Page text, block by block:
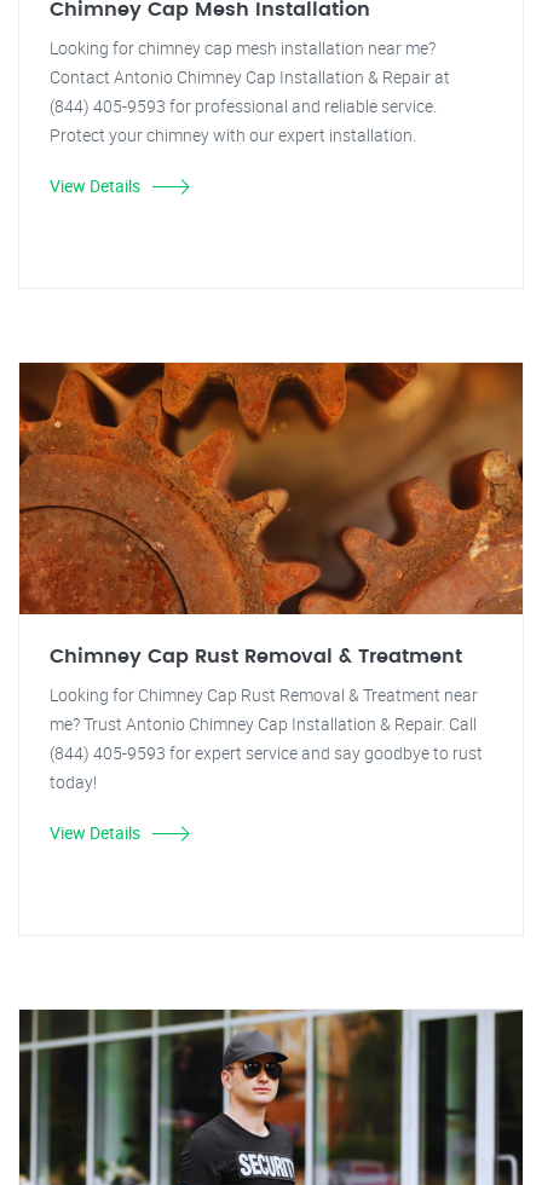
Chimney Cap Mesh Installation
Looking for chimney cap mesh installation near me?
Contact Antonio Chimney Cap Installation & Repair at
(844) 405-9593 for professional and reliable service.
Protect your chimney with our expert installation.
View Details
Chimney Cap Rust Removal & Treatment
Looking for Chimney Cap Rust Removal & Treatment near
me? Trust Antonio Chimney Cap Installation & Repair. Call
(844) 405-9593 for expert service and say goodbye to rust
today!
View Details